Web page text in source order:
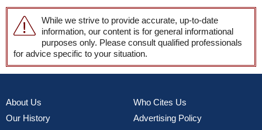
While we strive to provide accurate, up-to-date
information, our content is for general informational
purposes only. Please consult qualified professionals
for advice specific to your situation.
About Us
Our History
Who Cites Us
Advertising Policy